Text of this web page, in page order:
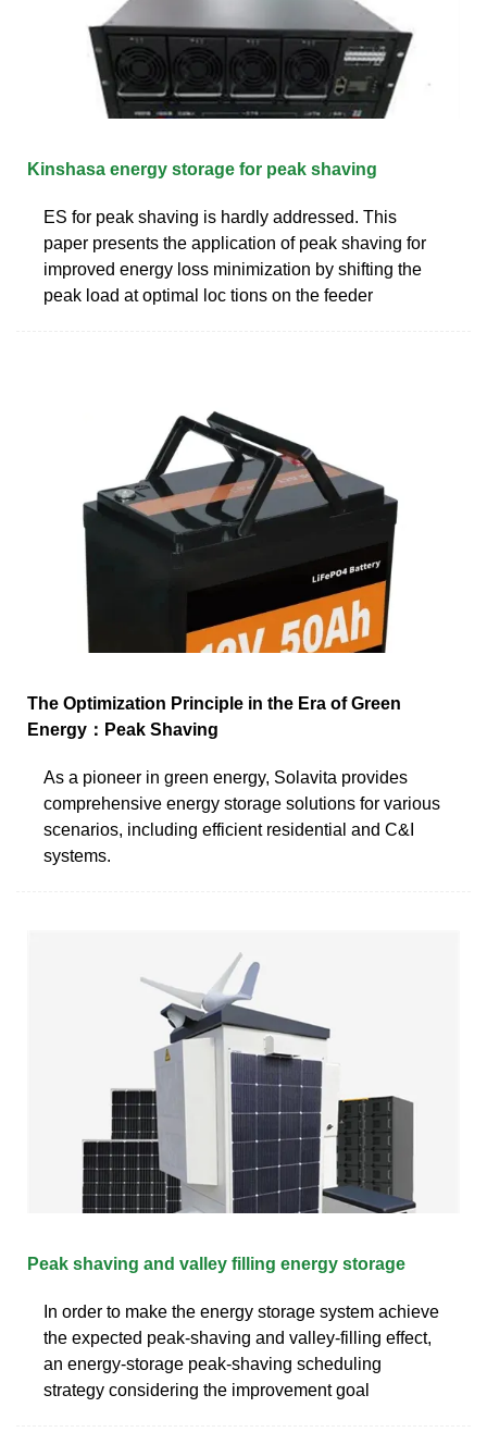
Kinshasa energy storage for peak shaving
ES for peak shaving is hardly addressed. This
paper presents the application of peak shaving for
improved energy loss minimization by shifting the
peak load at optimal loc tions on the feeder
The Optimization Principle in the Era of Green
Energy：Peak Shaving
As a pioneer in green energy, Solavita provides
comprehensive energy storage solutions for various
scenarios, including efficient residential and C&I
systems.
Peak shaving and valley filling energy storage
In order to make the energy storage system achieve
the expected peak-shaving and valley-filling effect,
an energy-storage peak-shaving scheduling
strategy considering the improvement goal